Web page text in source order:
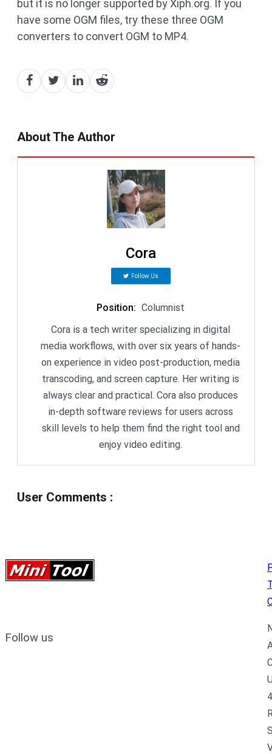
but it is no longer supported by Xiph.org. If you
have some OGM files, try these three OGM
converters to convert OGM to MP4.
About The Author
Cora
Follow Us
Position: Columnist
Cora is a tech writer specializing in digital
media workflows, with over six years of hands-
on experience in video post-production, media
transcoding, and screen capture. Her writing is
always clear and practical. Cora also produces
in-depth software reviews for users across
skill levels to help them find the right tool and
enjoy video editing.
User Comments :
Follow us